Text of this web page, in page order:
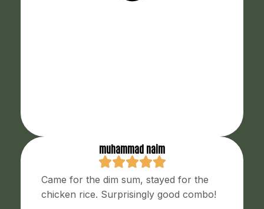
muhammad naim
Came for the dim sum, stayed for the
chicken rice. Surprisingly good combo!